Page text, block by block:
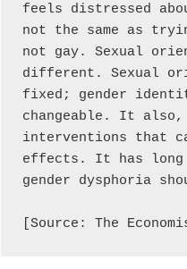
feels distressed
not the same as
not gay. Sexual
different. Sexual
fixed; gender
changeable. It also,
interventions that
effects. It has long
gender dysphoria
[Source: The